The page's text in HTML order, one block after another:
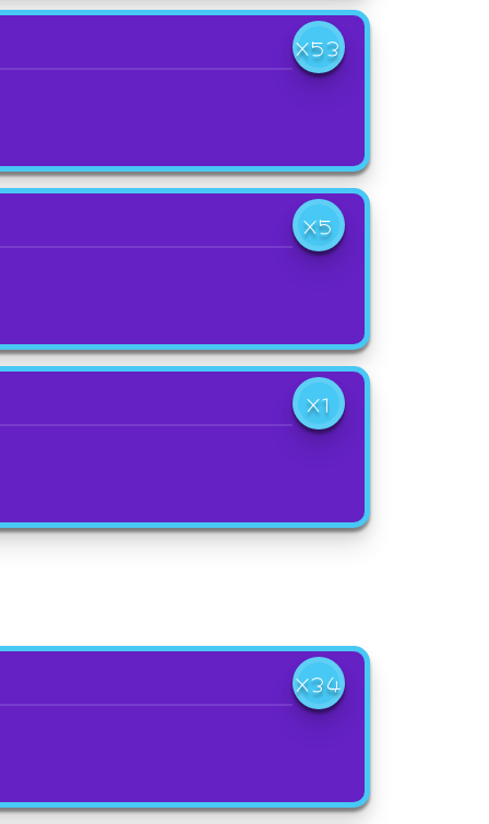
X53
X5
X1
X34